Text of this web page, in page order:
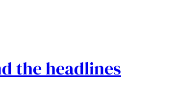
the headlines